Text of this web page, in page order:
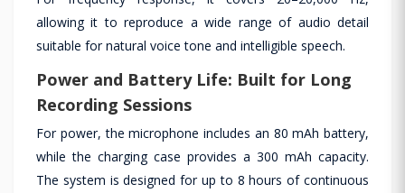
allowing it to reproduce a wide range of audio detail
suitable for natural voice tone and intelligible speech.
Power and Battery Life: Built for Long
Recording Sessions
For power, the microphone includes an 80 mAh battery,
while the charging case provides a 300 mAh capacity.
The system is designed for up to 8 hours of continuous